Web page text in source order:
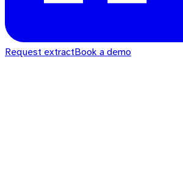
Request extractBook a demo